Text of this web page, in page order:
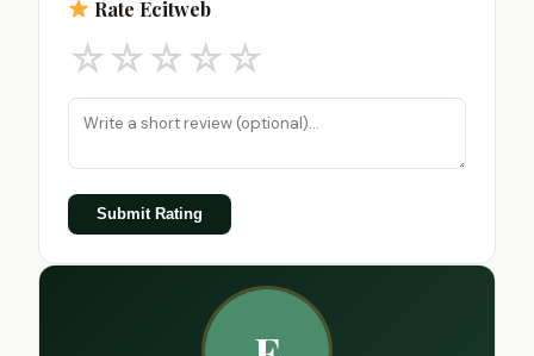
Rate Ecitweb
☆☆☆☆☆
Submit Rating